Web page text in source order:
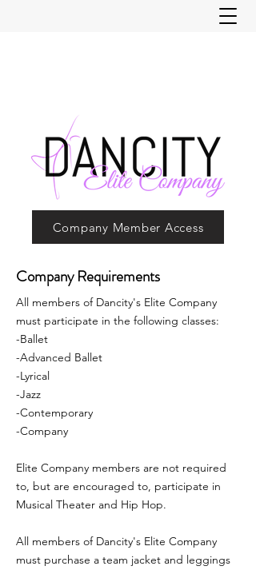
Company Member Access
Company Requirements
All members of Dancity's Elite Company
must participate in the following classes:
-Ballet
-Advanced Ballet
-Lyrical
-Jazz
-Contemporary
-Company
Elite Company members are not required
to, but are encouraged to, participate in
Musical Theater and Hip Hop.
All members of Dancity's Elite Company
must purchase a team jacket and leggings